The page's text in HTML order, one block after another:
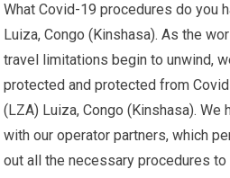
What Covid-19 procedures do you
Luiza, Congo (Kinshasa). As the
travel limitations begin to unwind,
protected and protected from
(LZA) Luiza, Congo (Kinshasa). We
with our operator partners, which
out all the necessary procedures